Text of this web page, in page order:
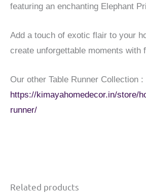
featuring an enchanting Elephant
Add a touch of exotic flair to your
create unforgettable moments with
Our other Table Runner Collection :
https://kimayahomedecor.in/store/
runner/
Related products